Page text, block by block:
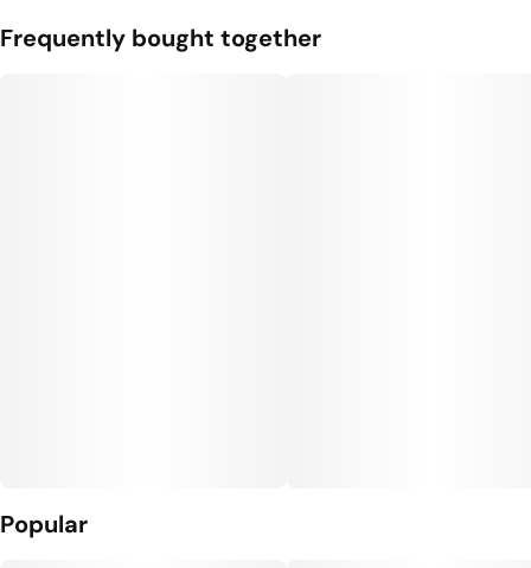
Unit size
Frequently bought together
Popular